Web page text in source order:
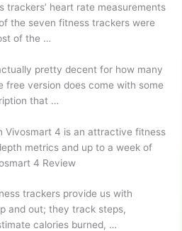
trackers’ heart rate measurements
the seven fitness trackers were
of the …
pretty decent for how many
free version does come with some
that …
Vivosmart 4 is an attractive fitness
metrics and up to a week of
4 Review
trackers provide us with
and out; they track steps,
calories burned, …